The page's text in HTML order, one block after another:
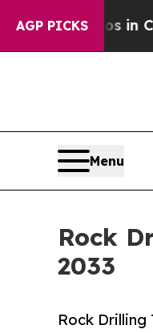
AGP PICKS
in
Menu
Rock
2033
Rock